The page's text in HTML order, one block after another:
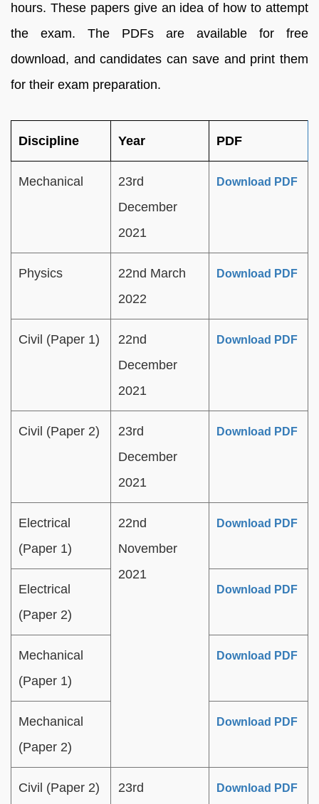
hours. These papers give an idea of how to attempt
the exam. The PDFs are available for free
download, and candidates can save and print them
for their exam preparation.
Discipline Year PDF
Mechanical
23rd
December
2021
Download PDF
Physics
22nd March
2022
Download PDF
Civil (Paper 1)
22nd
December
2021
Download PDF
Civil (Paper 2)
23rd
December
2021
Download PDF
Electrical
(Paper 1)
22nd
November
2021
Download PDF
Electrical
(Paper 2)
Download PDF
Mechanical
(Paper 1)
Download PDF
Mechanical
(Paper 2)
Download PDF
Civil (Paper 2) 23rd Download PDF